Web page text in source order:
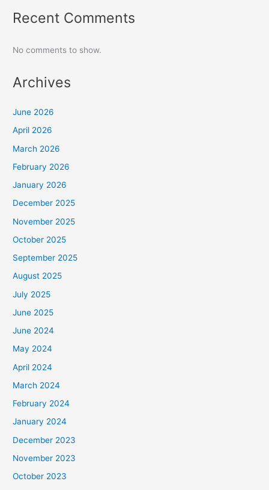
Recent Comments
No comments to show.
Archives
June 2026
April 2026
March 2026
February 2026
January 2026
December 2025
November 2025
October 2025
September 2025
August 2025
July 2025
June 2025
June 2024
May 2024
April 2024
March 2024
February 2024
January 2024
December 2023
November 2023
October 2023